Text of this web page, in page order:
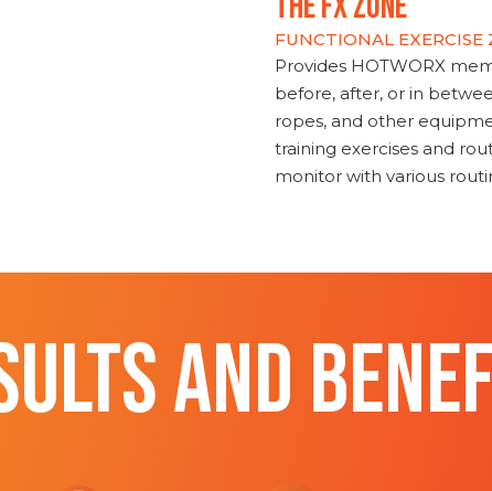
FUNCTIONAL EXERCISE
Provides HOTWORX
before, after, or in
ropes, and other
training exercises and
monitor with various
AND